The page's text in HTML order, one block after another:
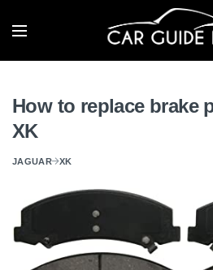
How to replace brake
XK
JAGUAR XK